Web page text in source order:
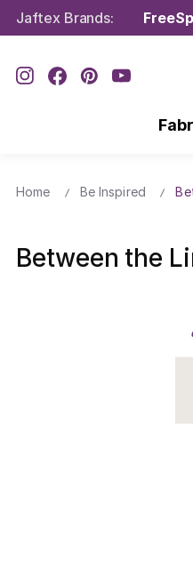
Jaftex Brands:
Home Be Inspired
Between the